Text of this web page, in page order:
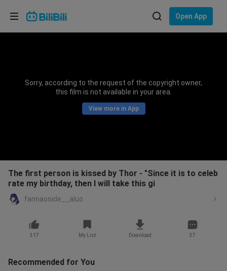
Open App
Sorry, according to the request of the copyright owner,
this film is not available in your area.
View more in App
The first person is kissed by Thor - "Since it is to celeb
rate my birthday, then I will take this gi
fannaoside__aluo
317 My List Download 37
Recommended for You
Choose your language